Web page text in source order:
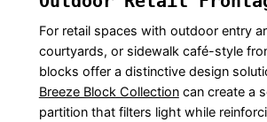
For retail spaces with outdoor entry
courtyards, or sidewalk café-style
blocks offer a distinctive design
Breeze Block Collectioncan create a
partition that filters light while